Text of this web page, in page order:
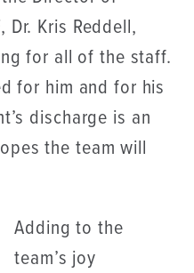
Dr. Kris Reddell,
for all of the staff.
for him and for his
discharge is an
the team will
Adding to the
team’s joy